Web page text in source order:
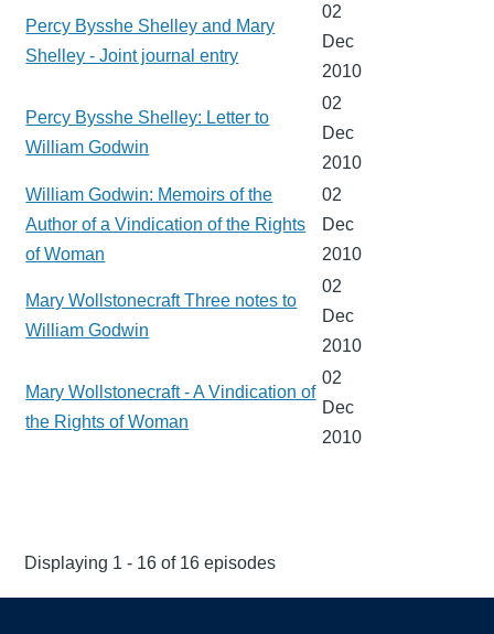
Percy Bysshe Shelley and Mary
Shelley - Joint journal entry
02
Dec
2010
Percy Bysshe Shelley: Letter to
William Godwin
02
Dec
2010
William Godwin: Memoirs of the
Author of a Vindication of the Rights
of Woman
02
Dec
2010
Mary Wollstonecraft Three notes to
William Godwin
02
Dec
2010
Mary Wollstonecraft - A Vindication of
the Rights of Woman
02
Dec
2010
Displaying 1 - 16 of 16 episodes